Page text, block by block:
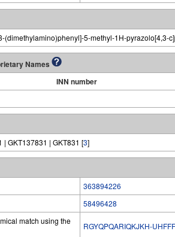
(dimethylamino)phenyl]-5-methyl-1H-pyrazolo[4,3-
Names
INN number
| GKT137831 | GKT831 [3]
363894226
58496428
match using the
RGYQPQARIQKJKH-